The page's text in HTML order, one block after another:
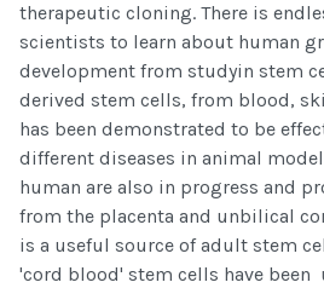
therapeutic cloning. There is
scientists to learn about human
development from studyin stem
derived stem cells, from blood,
has been demonstrated to be
different diseases in animal
human are also in progress and
from the placenta and unbilical
is a useful source of adult stem
'cord blood' stem cells have been